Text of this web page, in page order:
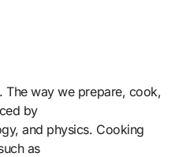
The way we prepare, cook,
by
and physics. Cooking
as